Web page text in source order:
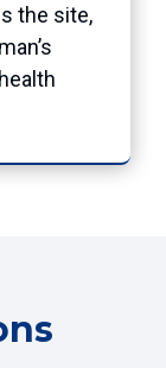
the site,